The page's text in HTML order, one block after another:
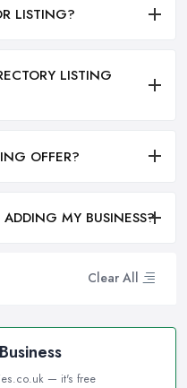
Clear All
— it's free
LISTING?
LISTING
OFFER?
MY BUSINESS?